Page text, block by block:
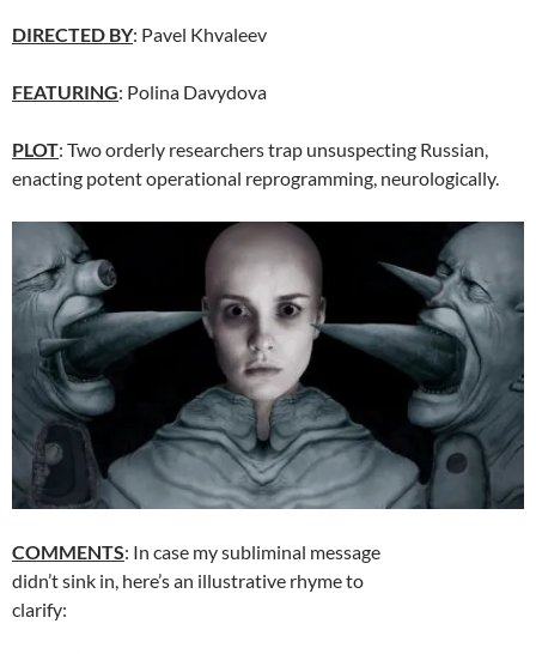
DIRECTED BY: Pavel Khvaleev
FEATURING: Polina Davydova
PLOT: Two orderly researchers trap unsuspecting Russian,
enacting potent operational reprogramming, neurologically.
COMMENTS: In case my subliminal message
didn’t sink in, here’s an illustrative rhyme to
clarify: